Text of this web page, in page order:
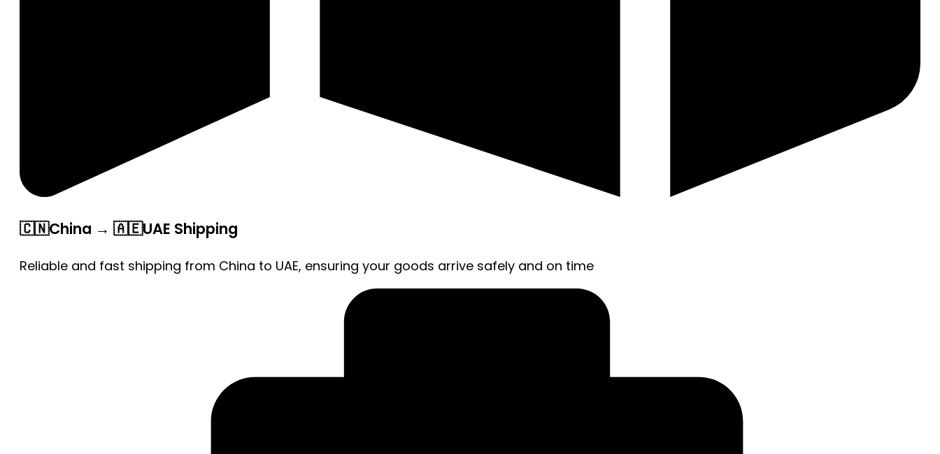
🇨🇳China → 🇦🇪UAE Shipping
Reliable and fast shipping from China to UAE, ensuring your goods arrive safely and on time